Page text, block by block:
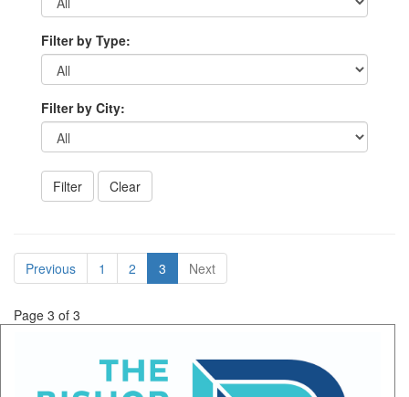
Filter by Type:
Filter by City:
Previous 1 2 3 Next
Page 3 of 3